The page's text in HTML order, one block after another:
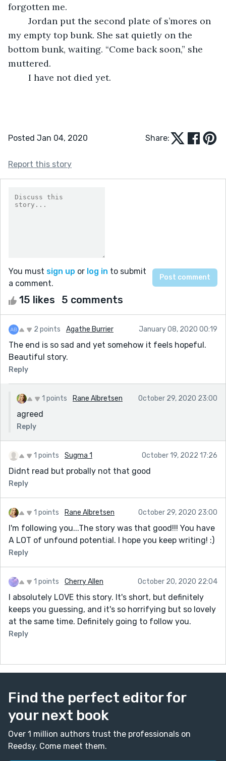
forgotten me.
my empty top bunk. She sat quietly on the
bottom bunk, waiting. “Come back soon,” she
muttered.
	I have not died yet.
Posted Jan 04, 2020 Share:
Report this story
You must sign up or log in to submit
a comment.
15 likes 5 comments
2 points Agathe Burrier January 08, 2020 00:19
The end is so sad and yet somehow it feels hopeful.
Beautiful story.
Reply
1 points Rane Albretsen October 29, 2020 23:00
agreed
Reply
1 points Sugma 1 October 19, 2022 17:26
Didnt read but probally not that good
Reply
1 points Rane Albretsen October 29, 2020 23:00
I'm following you...The story was that good!!! You have
A LOT of unfound potential. I hope you keep writing! :)
Reply
1 points Cherry Allen October 20, 2020 22:04
I absolutely LOVE this story. It's short, but definitely
keeps you guessing, and it's so horrifying but so lovely
at the same time. Definitely going to follow you.
Reply
Find the perfect editor for
your next book
Over 1 million authors trust the professionals on
Reedsy. Come meet them.